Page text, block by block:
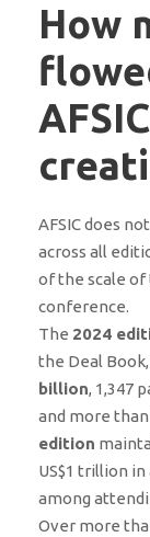
How
AFSIC does
across all
of the scale
conference.
The 2024
the Deal
billion, 1,347
and more
edition
US$1 trillion
among
Over more